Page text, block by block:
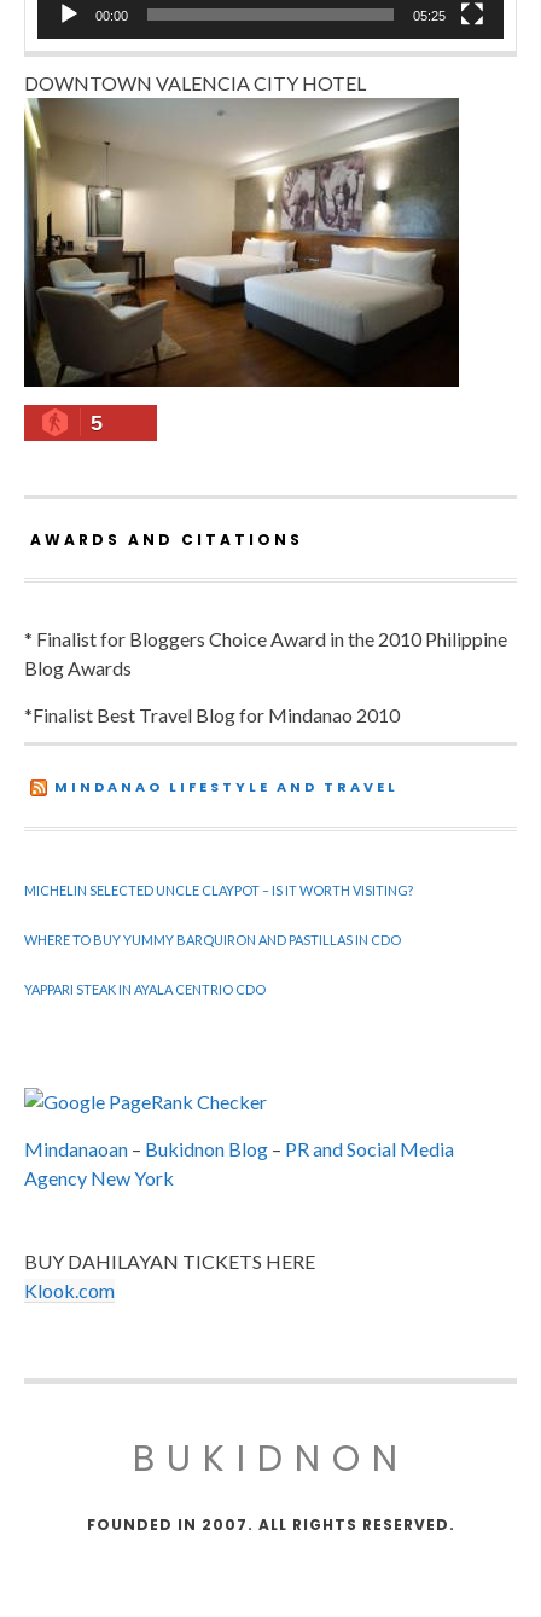
00:00 05:25
DOWNTOWN VALENCIA CITY HOTEL
5
AWARDS AND CITATIONS
* Finalist for Bloggers Choice Award in the 2010 Philippine
Blog Awards
*Finalist Best Travel Blog for Mindanao 2010
MINDANAO LIFESTYLE AND TRAVEL
MICHELIN SELECTED UNCLE CLAYPOT – IS IT WORTH VISITING?
WHERE TO BUY YUMMY BARQUIRON AND PASTILLAS IN CDO
YAPPARI STEAK IN AYALA CENTRIO CDO
Mindanaoan – Bukidnon Blog – PR and Social Media
Agency New York
BUY DAHILAYAN TICKETS HERE
Klook.com
BUKIDNON
FOUNDED IN 2007. ALL RIGHTS RESERVED.